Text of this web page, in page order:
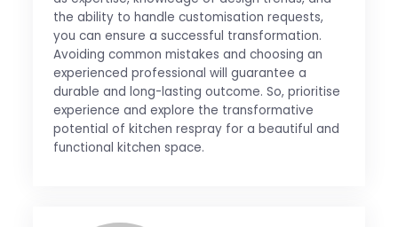
the ability to handle customisation requests,
you can ensure a successful transformation.
Avoiding common mistakes and choosing an
experienced professional will guarantee a
durable and long-lasting outcome. So, prioritise
experience and explore the transformative
potential of kitchen respray for a beautiful and
functional kitchen space.